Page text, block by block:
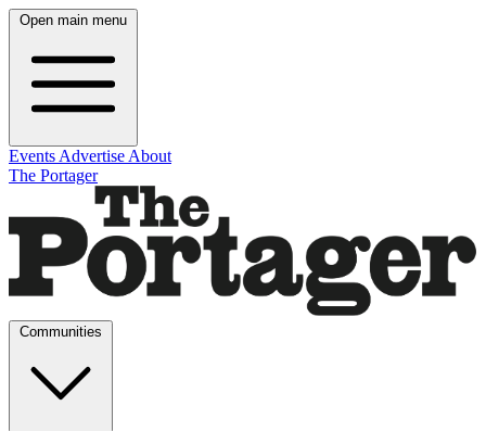
Open main menu
Events Advertise About
The Portager